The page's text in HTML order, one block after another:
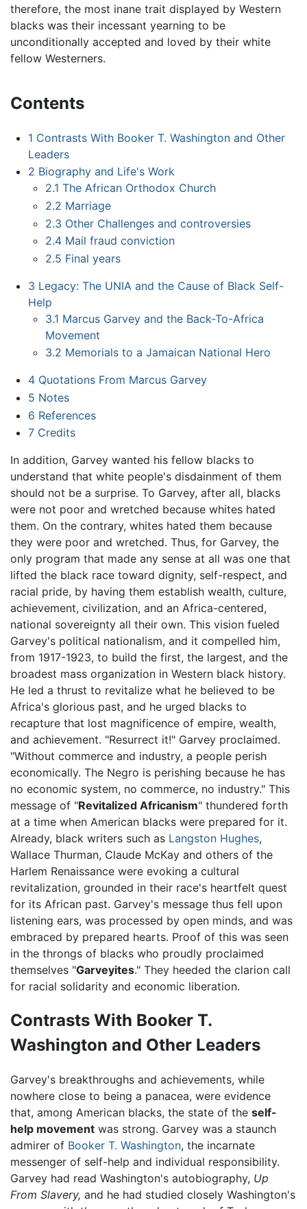
therefore, the most inane trait displayed by Western
blacks was their incessant yearning to be
unconditionally accepted and loved by their white
fellow Westerners.
Contents
1 Contrasts With Booker T. Washington and Other
Leaders
2 Biography and Life's Work
2.1 The African Orthodox Church
2.2 Marriage
2.3 Other Challenges and controversies
2.4 Mail fraud conviction
2.5 Final years
3 Legacy: The UNIA and the Cause of Black Self-
Help
3.1 Marcus Garvey and the Back-To-Africa
Movement
3.2 Memorials to a Jamaican National Hero
4 Quotations From Marcus Garvey
5 Notes
6 References
7 Credits
In addition, Garvey wanted his fellow blacks to
understand that white people's disdainment of them
should not be a surprise. To Garvey, after all, blacks
were not poor and wretched because whites hated
them. On the contrary, whites hated them because
they were poor and wretched. Thus, for Garvey, the
only program that made any sense at all was one that
lifted the black race toward dignity, self-respect, and
racial pride, by having them establish wealth, culture,
achievement, civilization, and an Africa-centered,
national sovereignty all their own. This vision fueled
Garvey's political nationalism, and it compelled him,
from 1917-1923, to build the first, the largest, and the
broadest mass organization in Western black history.
He led a thrust to revitalize what he believed to be
Africa's glorious past, and he urged blacks to
recapture that lost magnificence of empire, wealth,
and achievement. "Resurrect it!" Garvey proclaimed.
"Without commerce and industry, a people perish
economically. The Negro is perishing because he has
no economic system, no commerce, no industry." This
message of "Revitalized Africanism" thundered forth
at a time when American blacks were prepared for it.
Already, black writers such as Langston Hughes,
Wallace Thurman, Claude McKay and others of the
Harlem Renaissance were evoking a cultural
revitalization, grounded in their race's heartfelt quest
for its African past. Garvey's message thus fell upon
listening ears, was processed by open minds, and was
embraced by prepared hearts. Proof of this was seen
in the throngs of blacks who proudly proclaimed
themselves "Garveyites." They heeded the clarion call
for racial solidarity and economic liberation.
Contrasts With Booker T.
Washington and Other Leaders
Garvey's breakthroughs and achievements, while
nowhere close to being a panacea, were evidence
that, among American blacks, the state of the self-
help movement was strong. Garvey was a staunch
admirer of Booker T. Washington, the incarnate
messenger of self-help and individual responsibility.
Garvey had read Washington's autobiography, Up
From Slavery, and he had studied closely Washington's